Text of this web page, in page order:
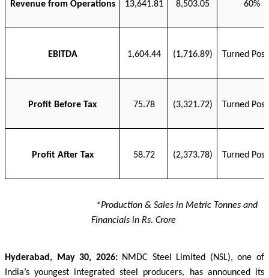
Revenue from Operations 13,641.81 8,503.05 60%
EBITDA 1,604.44 (1,716.89) Turned
Profit Before Tax 75.78 (3,321.72) Turned
Profit After Tax 58.72 (2,373.78) Turned
*Production & Sales in Metric Tonnes and
Financials in Rs. Crore
Hyderabad, May 30, 2026:NMDC Steel Limited (NSL), one of
India’s youngest integrated steel producers, has announced its